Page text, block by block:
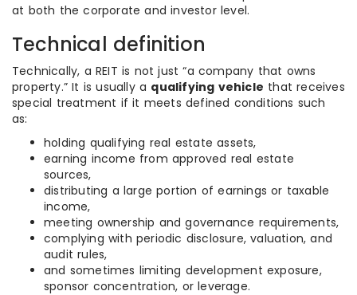
at both the corporate and investor level.
Technical definition
Technically, a REIT is not just “a company that owns
property.” It is usually a qualifying vehicle that receives
special treatment if it meets defined conditions such
as:
holding qualifying real estate assets,
earning income from approved real estate
sources,
distributing a large portion of earnings or taxable
income,
meeting ownership and governance requirements,
complying with periodic disclosure, valuation, and
audit rules,
and sometimes limiting development exposure,
sponsor concentration, or leverage.